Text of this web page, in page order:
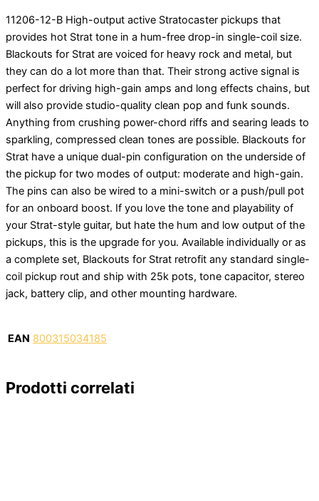
11206-12-B High-output active Stratocaster pickups that
provides hot Strat tone in a hum-free drop-in single-coil size.
Blackouts for Strat are voiced for heavy rock and metal, but
they can do a lot more than that. Their strong active signal is
perfect for driving high-gain amps and long effects chains, but
will also provide studio-quality clean pop and funk sounds.
Anything from crushing power-chord riffs and searing leads to
sparkling, compressed clean tones are possible. Blackouts for
Strat have a unique dual-pin configuration on the underside of
the pickup for two modes of output: moderate and high-gain.
The pins can also be wired to a mini-switch or a push/pull pot
for an onboard boost. If you love the tone and playability of
your Strat-style guitar, but hate the hum and low output of the
pickups, this is the upgrade for you. Available individually or as
a complete set, Blackouts for Strat retrofit any standard single-
coil pickup rout and ship with 25k pots, tone capacitor, stereo
jack, battery clip, and other mounting hardware.
EAN 800315034185
Prodotti correlati